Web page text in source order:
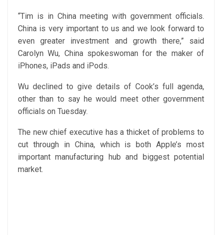
“Tim is in China meeting with government officials.
China is very important to us and we look forward to
even greater investment and growth there,” said
Carolyn Wu, China spokeswoman for the maker of
iPhones, iPads and iPods.
Wu declined to give details of Cook’s full agenda,
other than to say he would meet other government
officials on Tuesday.
The new chief executive has a thicket of problems to
cut through in China, which is both Apple’s most
important manufacturing hub and biggest potential
market.